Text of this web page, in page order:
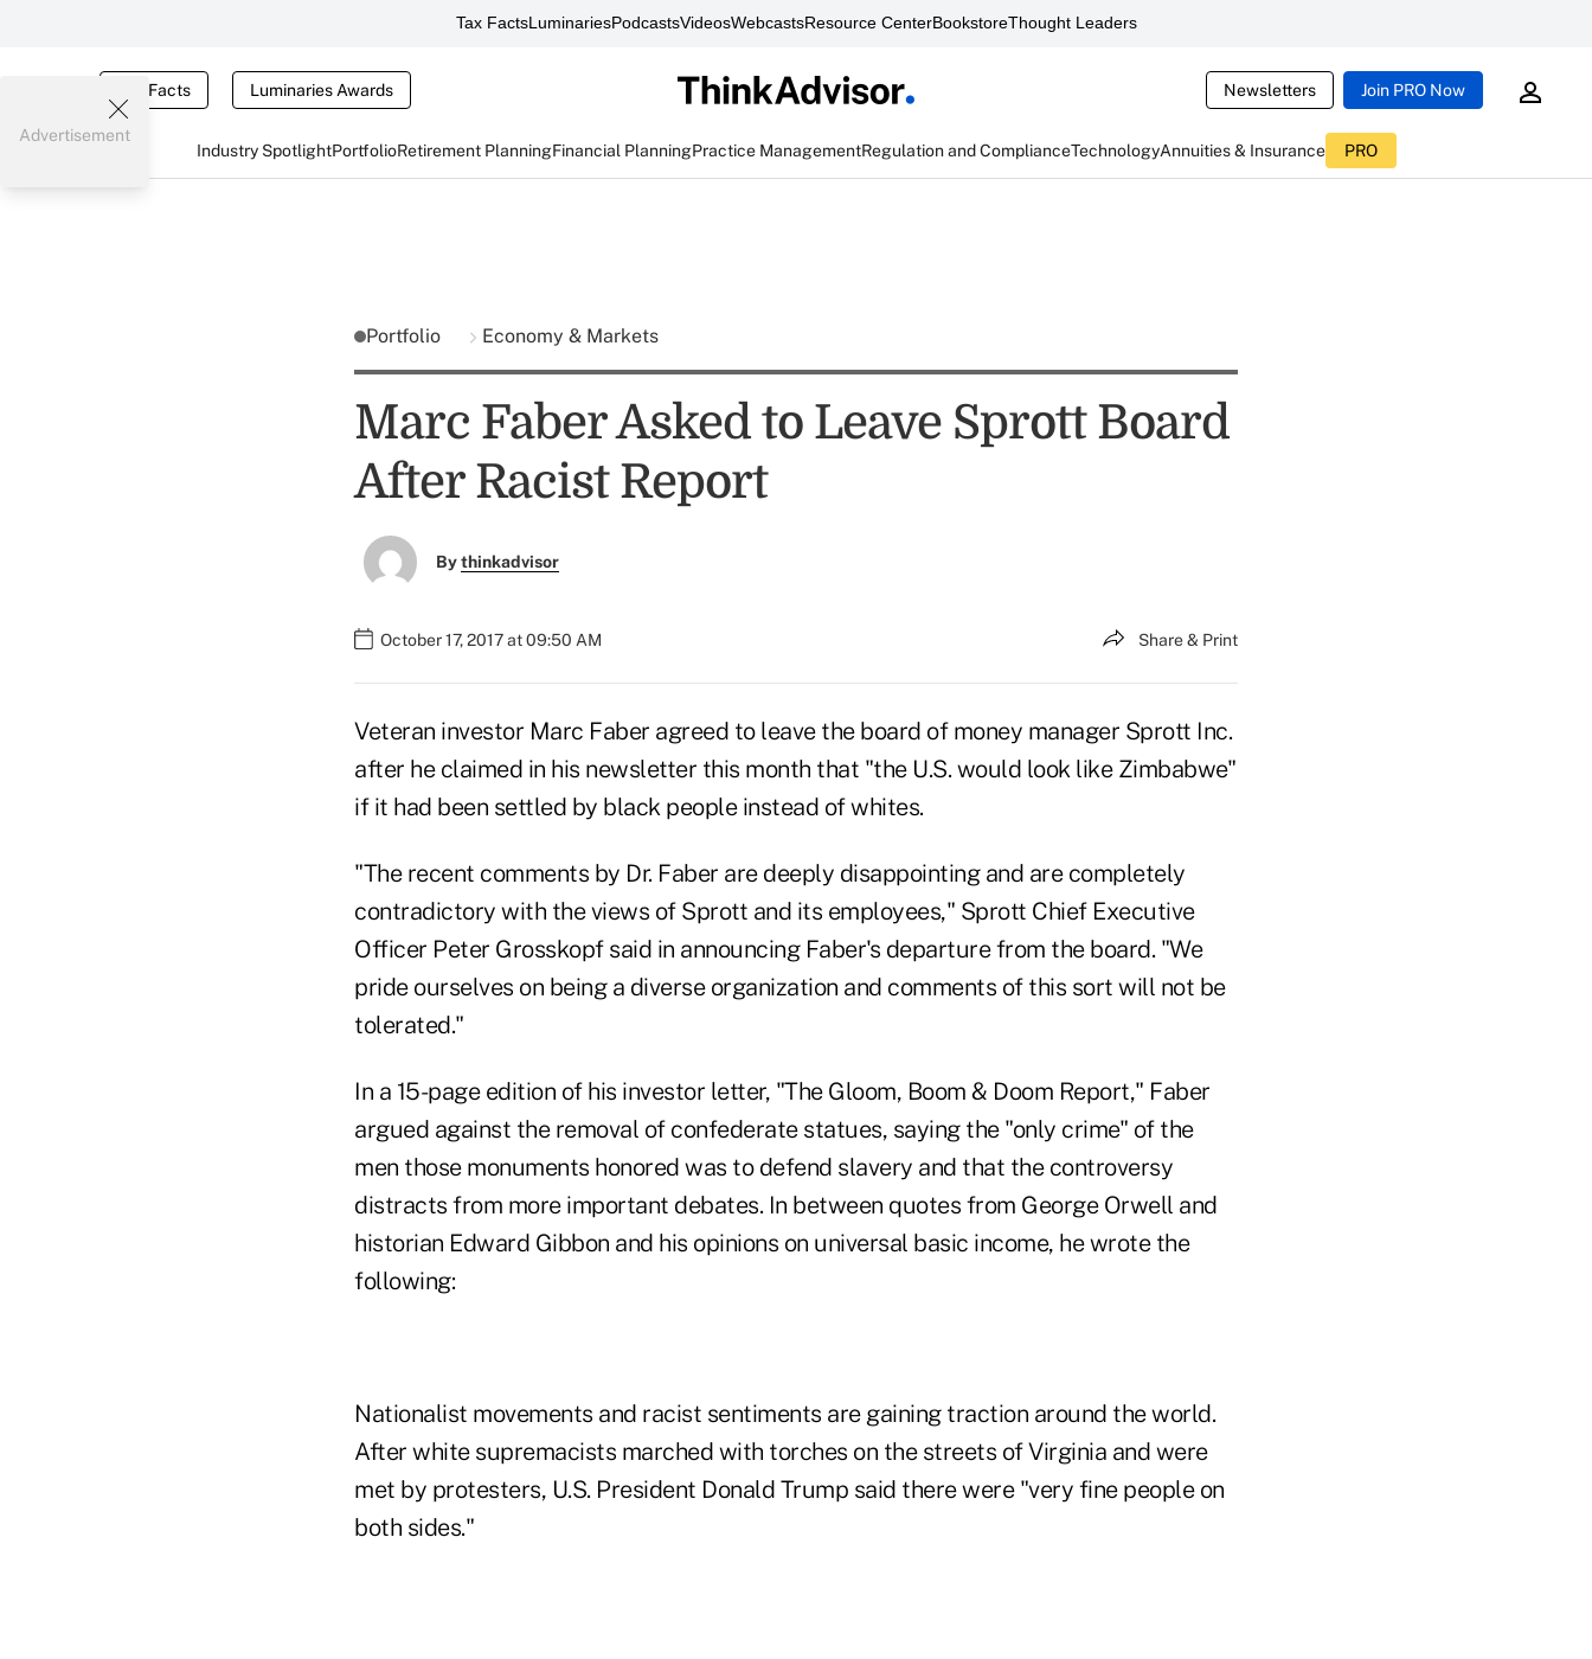
Tax FactsLuminariesPodcastsVideosWebcastsResource CenterBookstoreThought Leaders
Tax Facts Luminaries Awards Newsletters Join PRO Now
Industry SpotlightPortfolioRetirement PlanningFinancial PlanningPractice ManagementRegulation and ComplianceTechnologyAnnuities & Insurance PRO
Advertisement
Portfolio Economy & Markets
Marc Faber Asked to Leave Sprott Board
After Racist Report
Bythinkadvisor
October 17, 2017 at 09:50 AM Share & Print
Veteran investor Marc Faber agreed to leave the board of money manager Sprott Inc.
after he claimed in his newsletter this month that "the U.S. would look like Zimbabwe"
if it had been settled by black people instead of whites.
"The recent comments by Dr. Faber are deeply disappointing and are completely
contradictory with the views of Sprott and its employees," Sprott Chief Executive
Officer Peter Grosskopf said in announcing Faber's departure from the board. "We
pride ourselves on being a diverse organization and comments of this sort will not be
tolerated."
In a 15-page edition of his investor letter, "The Gloom, Boom & Doom Report," Faber
argued against the removal of confederate statues, saying the "only crime" of the
men those monuments honored was to defend slavery and that the controversy
distracts from more important debates. In between quotes from George Orwell and
historian Edward Gibbon and his opinions on universal basic income, he wrote the
following:
Nationalist movements and racist sentiments are gaining traction around the world.
After white supremacists marched with torches on the streets of Virginia and were
met by protesters, U.S. President Donald Trump said there were "very fine people on
both sides."